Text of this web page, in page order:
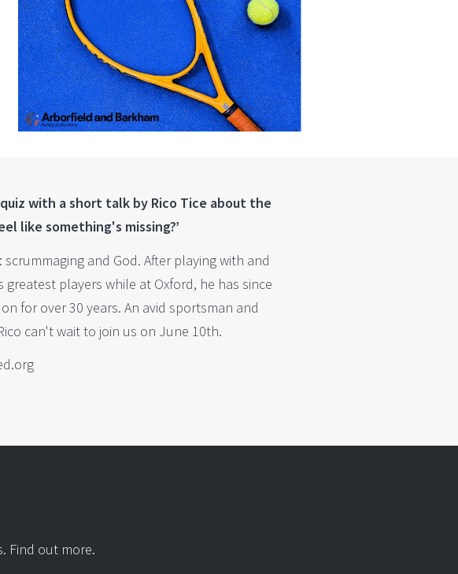
with a short talk by Rico Tice about the
like something's missing?’
scrummaging and God. After playing with and
greatest players while at Oxford, he has since
for over 30 years. An avid sportsman and
can't wait to join us on June 10th.
Find out more.